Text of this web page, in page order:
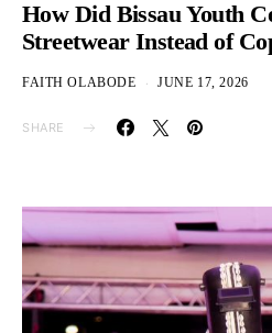
How Did Bissau Youth
Streetwear Instead of
FAITH OLABODE JUNE 17, 2026
SHARE